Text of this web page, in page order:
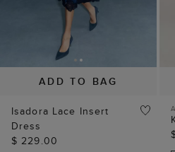
ADD TO BAG
Isadora Lace Insert
Dress
$ 229.00